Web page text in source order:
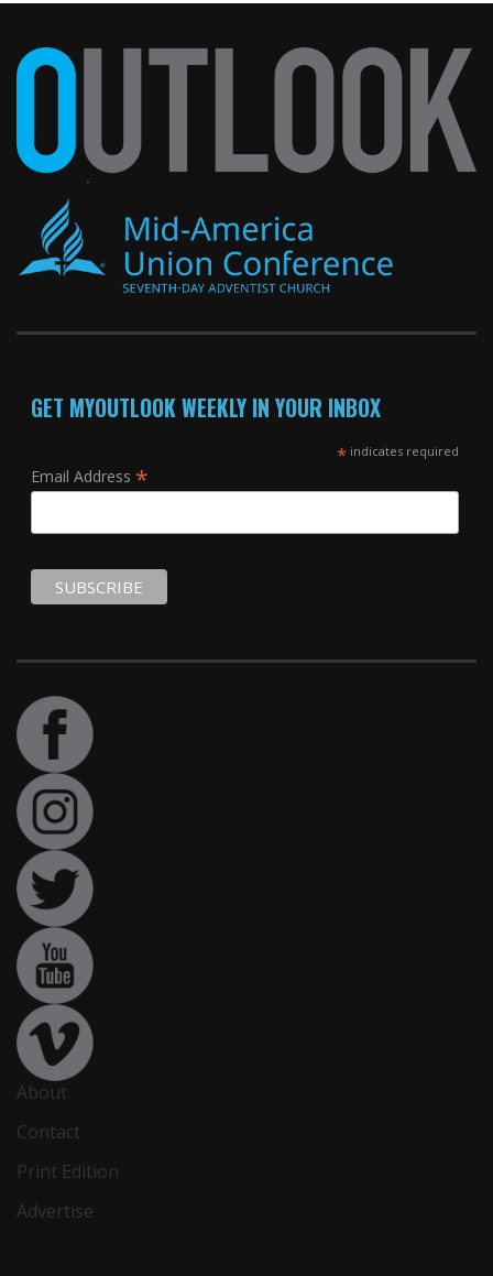
GET MYOUTLOOK WEEKLY IN YOUR INBOX
*indicates required
Email Address *
About
Contact
Print Edition
Advertise